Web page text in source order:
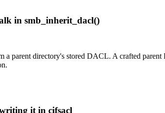
in smb_inherit_dacl()
a parent directory's stored DACL. A crafted
it in cifsacl